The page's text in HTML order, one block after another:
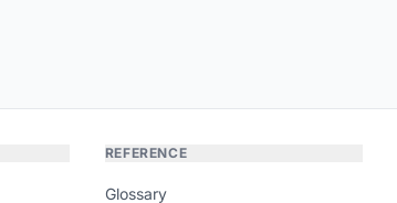
REFERENCE
Glossary